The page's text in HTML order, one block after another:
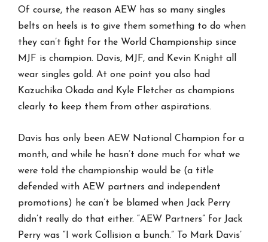
Of course, the reason AEW has so many singles
belts on heels is to give them something to do when
they can’t fight for the World Championship since
MJF is champion. Davis, MJF, and Kevin Knight all
wear singles gold. At one point you also had
Kazuchika Okada and Kyle Fletcher as champions
clearly to keep them from other aspirations.
Davis has only been AEW National Champion for a
month, and while he hasn’t done much for what we
were told the championship would be (a title
defended with AEW partners and independent
promotions) he can’t be blamed when Jack Perry
didn’t really do that either. “AEW Partners” for Jack
Perry was “I work Collision a bunch.” To Mark Davis’